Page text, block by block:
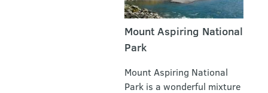
Mount Aspiring National
Park
Mount Aspiring National
Park is a wonderful mixture